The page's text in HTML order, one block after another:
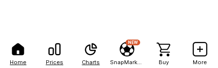
Home Prices Charts
NEW
Buy More